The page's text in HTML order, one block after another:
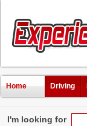
Home Driving
I'm looking for